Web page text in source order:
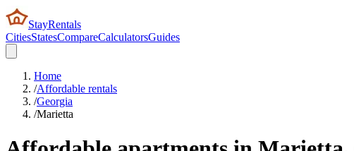
StayRentals
CitiesStatesCompareCalculatorsGuides
Home
/Affordable rentals
/Georgia
/Marietta